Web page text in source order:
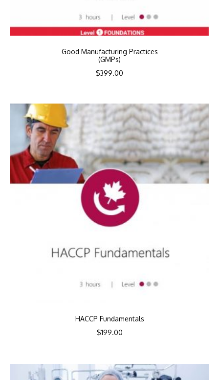
Good Manufacturing Practices
(GMPs)
$399.00
HACCP Fundamentals
$199.00